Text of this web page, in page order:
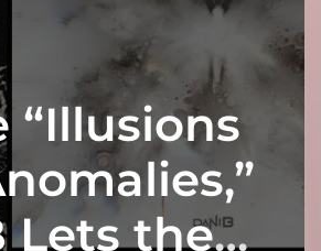
“Illusions
Lets the